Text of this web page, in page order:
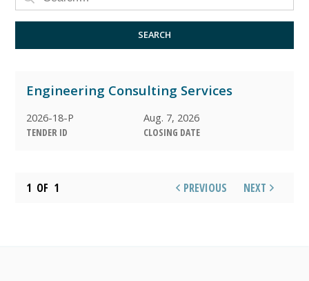
CLOSED
AWARDED
SEARCH
Engineering Consulting Services
2026-18-P
TENDER ID
Aug. 7, 2026
CLOSING DATE
1 OF 1 PREVIOUS NEXT